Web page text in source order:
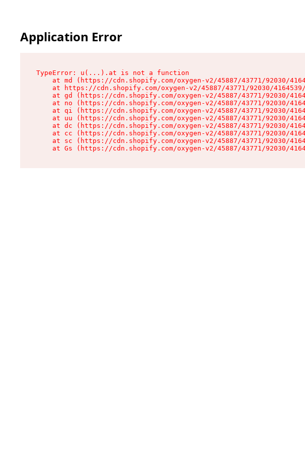
Application Error
TypeError: u(...).at is not a function
at md (https://cdn.shopify.com/oxygen-v2/45887/43771/92030/
at https://cdn.shopify.com/oxygen-v2/45887/43771/92030/
at gd (https://cdn.shopify.com/oxygen-v2/45887/43771/92030/
at no (https://cdn.shopify.com/oxygen-v2/45887/43771/92030/
at qi (https://cdn.shopify.com/oxygen-v2/45887/43771/92030/
at uu (https://cdn.shopify.com/oxygen-v2/45887/43771/92030/
at dc (https://cdn.shopify.com/oxygen-v2/45887/43771/92030/
at cc (https://cdn.shopify.com/oxygen-v2/45887/43771/92030/
at sc (https://cdn.shopify.com/oxygen-v2/45887/43771/92030/
at Gs (https://cdn.shopify.com/oxygen-v2/45887/43771/92030/